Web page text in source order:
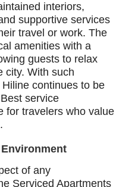
interiors,
supportive services
travel or work. The
amenities with a
guests to relax
city. With such
continues to be
service
for travelers who value
of any
Serviced Apartments